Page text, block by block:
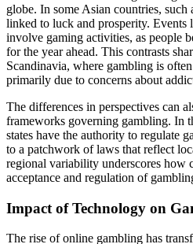
globe. In some Asian countries,
linked to luck and prosperity. Events
involve gaming activities, as people
for the year ahead. This contrasts
Scandinavia, where gambling is
primarily due to concerns about
The differences in perspectives can
frameworks governing gambling. In
states have the authority to regulate
to a patchwork of laws that reflect
regional variability underscores how
acceptance and regulation of
Impact of Technology on
The rise of online gambling has